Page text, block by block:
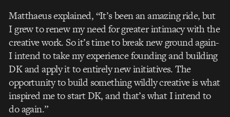
Matthaeus explained, “It’s been an amazing ride, but
I grew to renew my need for greater intimacy with the
creative work. So it’s time to break new ground again-
I intend to take my experience founding and building
DK and apply it to entirely new initiatives. The
opportunity to build something wildly creative is what
inspired me to start DK, and that’s what I intend to
do again.”